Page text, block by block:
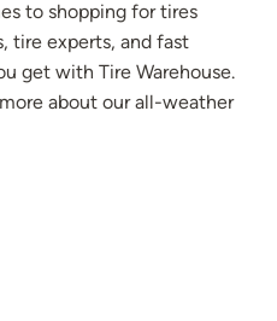
to shopping for tires
tire experts, and fast
get with Tire Warehouse.
about our all-weather